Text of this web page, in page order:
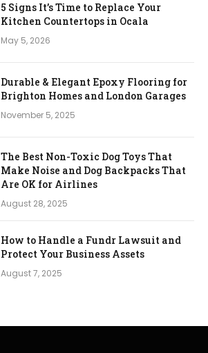
5 Signs It’s Time to Replace Your
Kitchen Countertops in Ocala
May 5, 2026
Durable & Elegant Epoxy Flooring for
Brighton Homes and London Garages
November 5, 2025
The Best Non-Toxic Dog Toys That
Make Noise and Dog Backpacks That
Are OK for Airlines
August 28, 2025
How to Handle a Fundr Lawsuit and
Protect Your Business Assets
August 7, 2025